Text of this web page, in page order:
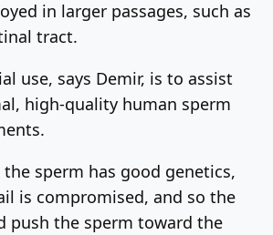
in larger passages, such as
tract.
use, says Demir, is to assist
high-quality human sperm
the sperm has good genetics,
is compromised, and so the
push the sperm toward the